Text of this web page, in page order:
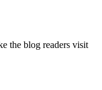
the blog readers visit